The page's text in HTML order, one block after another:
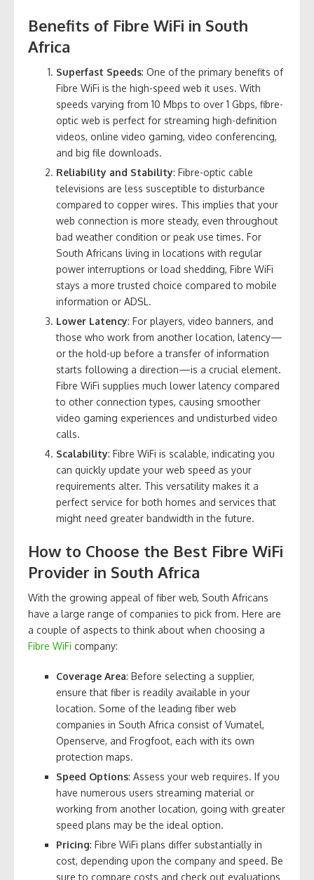
Benefits of Fibre WiFi in South
Africa
Superfast Speeds: One of the primary benefits of
Fibre WiFi is the high-speed web it uses. With
speeds varying from 10 Mbps to over 1 Gbps, fibre-
optic web is perfect for streaming high-definition
videos, online video gaming, video conferencing,
and big file downloads.
Reliability and Stability: Fibre-optic cable
televisions are less susceptible to disturbance
compared to copper wires. This implies that your
web connection is more steady, even throughout
bad weather condition or peak use times. For
South Africans living in locations with regular
power interruptions or load shedding, Fibre WiFi
stays a more trusted choice compared to mobile
information or ADSL.
Lower Latency: For players, video banners, and
those who work from another location, latency—
or the hold-up before a transfer of information
starts following a direction—is a crucial element.
Fibre WiFi supplies much lower latency compared
to other connection types, causing smoother
video gaming experiences and undisturbed video
calls.
Scalability: Fibre WiFi is scalable, indicating you
can quickly update your web speed as your
requirements alter. This versatility makes it a
perfect service for both homes and services that
might need greater bandwidth in the future.
How to Choose the Best Fibre WiFi
Provider in South Africa
With the growing appeal of fiber web, South Africans
have a large range of companies to pick from. Here are
a couple of aspects to think about when choosing a
Fibre WiFi company:
Coverage Area: Before selecting a supplier,
ensure that fiber is readily available in your
location. Some of the leading fiber web
companies in South Africa consist of Vumatel,
Openserve, and Frogfoot, each with its own
protection maps.
Speed Options: Assess your web requires. If you
have numerous users streaming material or
working from another location, going with greater
speed plans may be the ideal option.
Pricing: Fibre WiFi plans differ substantially in
cost, depending upon the company and speed. Be
sure to compare costs and check out evaluations